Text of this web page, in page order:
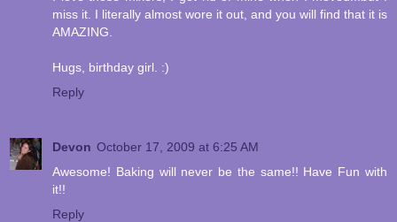
miss it. I literally almost wore it out, and you will find that it is
AMAZING.
Hugs, birthday girl. :)
Reply
Devon October 17, 2009 at 6:25 AM
Awesome! Baking will never be the same!! Have Fun with
it!!
Reply